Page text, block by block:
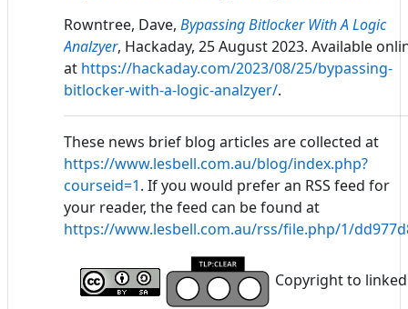
Rowntree, Dave, Bypassing Bitlocker With A Logic
Analzyer, Hackaday, 25 August 2023. Available
at https://hackaday.com/2023/08/25/bypassing-
bitlocker-with-a-logic-analzyer/.
These news brief blog articles are collected at
https://www.lesbell.com.au/blog/index.php?
courseid=1. If you would prefer an RSS feed for
your reader, the feed can be found at
https://www.lesbell.com.au/rss/file.php/1/
Copyright to linked